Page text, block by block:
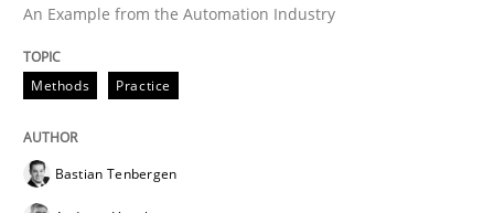
READ ARTICLE
An Example from the Automation Industry
Methods Practice
Bastian Tenbergen